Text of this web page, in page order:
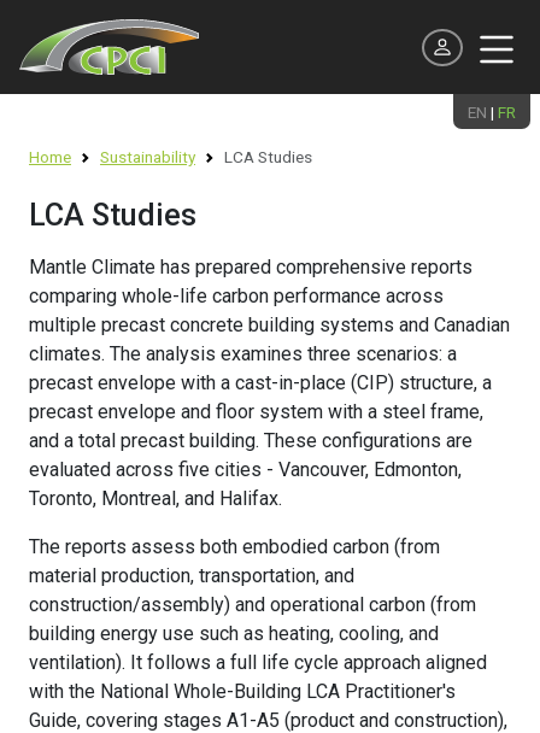
Meet the Team
Executive Officers & Board of Directors
National Committees & Regional Chapters
News and Events
National Precast Day
Industry Careers
AEC Industry Awards
Member Awards & Anniversary Publications
Imagineering Magazine
Producer
Associate
Supporting
Professional
Student
Products and Systems
Applications
Design
Best Practice Guides
Technical Publications & Reports
Specifications
Precast Plant Certification
Software
Continuing Education
Precast Presentations / Tours
Webinars
Learn on Demand
Student and Professor
Scholarships
Student Design Competition
Precast Studios
Guest Lectures/Plant Tours
Resources
Become Student Member
Environmental Product Declarations (EPDs)
Net Zero Roadmap
Resilient Structures
LCA Studies
Sustainable Precast Projects
Resources
EN | FR
Home Sustainability LCA Studies
LCA Studies
Mantle Climate has prepared comprehensive reports
comparing whole-life carbon performance across
multiple precast concrete building systems and Canadian
climates. The analysis examines three scenarios: a
precast envelope with a cast-in-place (CIP) structure, a
precast envelope and floor system with a steel frame,
and a total precast building. These configurations are
evaluated across five cities - Vancouver, Edmonton,
Toronto, Montreal, and Halifax.
The reports assess both embodied carbon (from
material production, transportation, and
construction/assembly) and operational carbon (from
building energy use such as heating, cooling, and
ventilation). It follows a full life cycle approach aligned
with the National Whole-Building LCA Practitioner's
Guide, covering stages A1-A5 (product and construction),